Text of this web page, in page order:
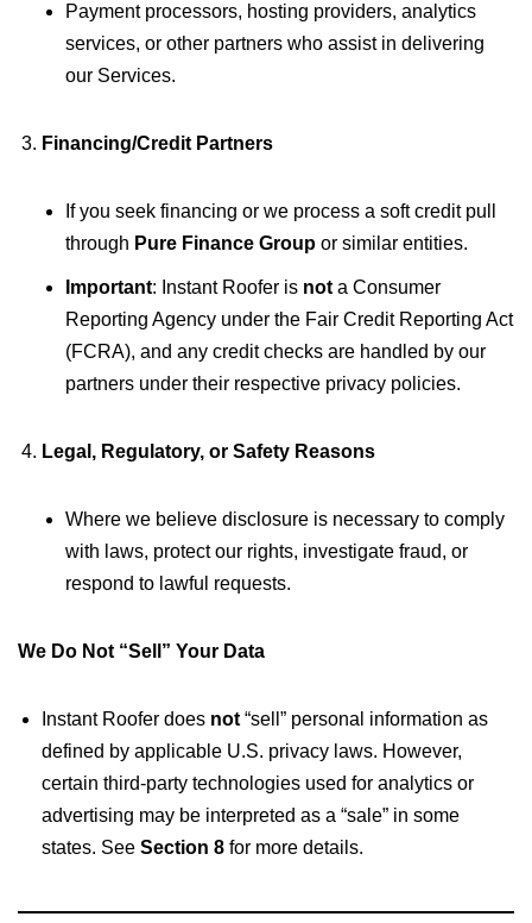
Payment processors, hosting providers, analytics
services, or other partners who assist in delivering
our Services.
Financing/Credit Partners
If you seek financing or we process a soft credit pull
through Pure Finance Group or similar entities.
Important: Instant Roofer is not a Consumer
Reporting Agency under the Fair Credit Reporting Act
(FCRA), and any credit checks are handled by our
partners under their respective privacy policies.
Legal, Regulatory, or Safety Reasons
Where we believe disclosure is necessary to comply
with laws, protect our rights, investigate fraud, or
respond to lawful requests.
We Do Not “Sell” Your Data
Instant Roofer does not “sell” personal information as
defined by applicable U.S. privacy laws. However,
certain third-party technologies used for analytics or
advertising may be interpreted as a “sale” in some
states. See Section 8 for more details.